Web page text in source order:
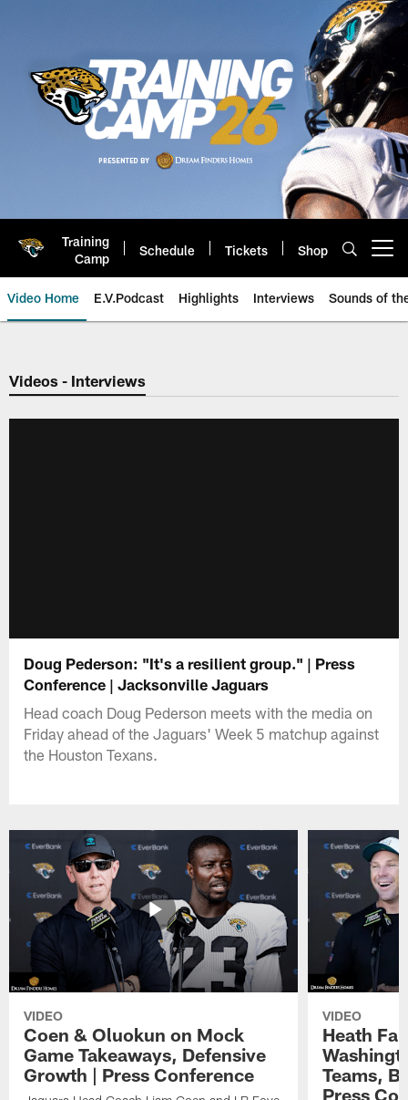
Training
Camp
Schedule Tickets Shop
Video Home E.V.Podcast Highlights Interviews Sounds of
Jaguars Video | Jacksonville
Videos - Interviews
Doug Pederson: "It's a resilient group." | Press
Conference | Jacksonville Jaguars
Head coach Doug Pederson meets with the media on
Friday ahead of the Jaguars' Week 5 matchup against
the Houston Texans.
VIDEO
Coen & Oluokun on Mock
Game Takeaways, Defensive
Growth | Press Conference
VIDEO
Heath
Teams,
Press